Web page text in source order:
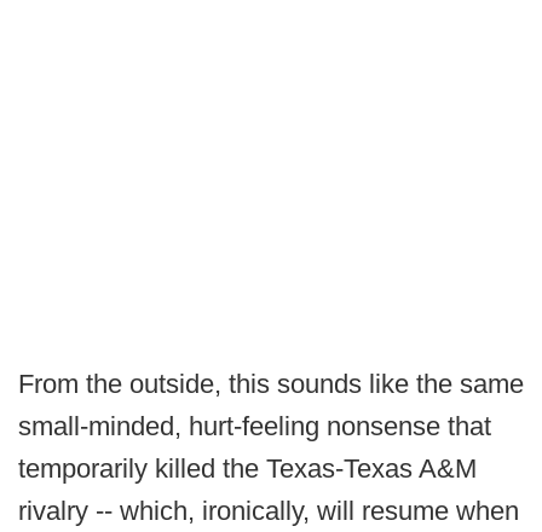
From the outside, this sounds like the same
small-minded, hurt-feeling nonsense that
temporarily killed the Texas-Texas A&M
rivalry -- which, ironically, will resume when